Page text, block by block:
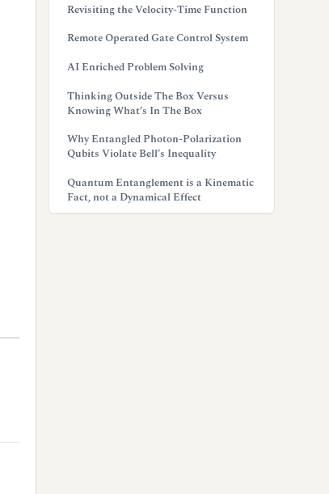
Revisiting the Velocity-Time Function
Remote Operated Gate Control System
AI Enriched Problem Solving
Thinking Outside The Box Versus
Knowing What’s In The Box
Why Entangled Photon-Polarization
Qubits Violate Bell’s Inequality
Quantum Entanglement is a Kinematic
Fact, not a Dynamical Effect